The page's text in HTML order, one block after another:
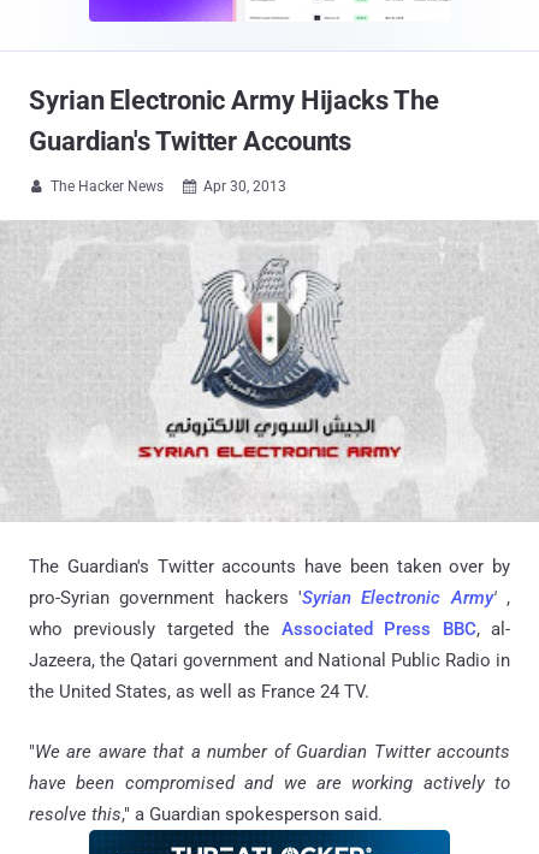
Syrian Electronic Army Hijacks The
Guardian's Twitter Accounts
 The Hacker News  Apr 30, 2013
The Guardian's Twitter accounts have been taken over by
pro-Syrian government hackers 'Syrian Electronic Army',
who previously targeted the Associated Press BBC, al-
Jazeera, the Qatari government and National Public Radio in
the United States, as well as France 24 TV.
"We are aware that a number of Guardian Twitter accounts
have been compromised and we are working actively to
resolve this," a Guardian spokesperson said.